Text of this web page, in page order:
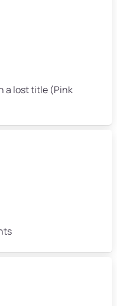
a lost title (Pink